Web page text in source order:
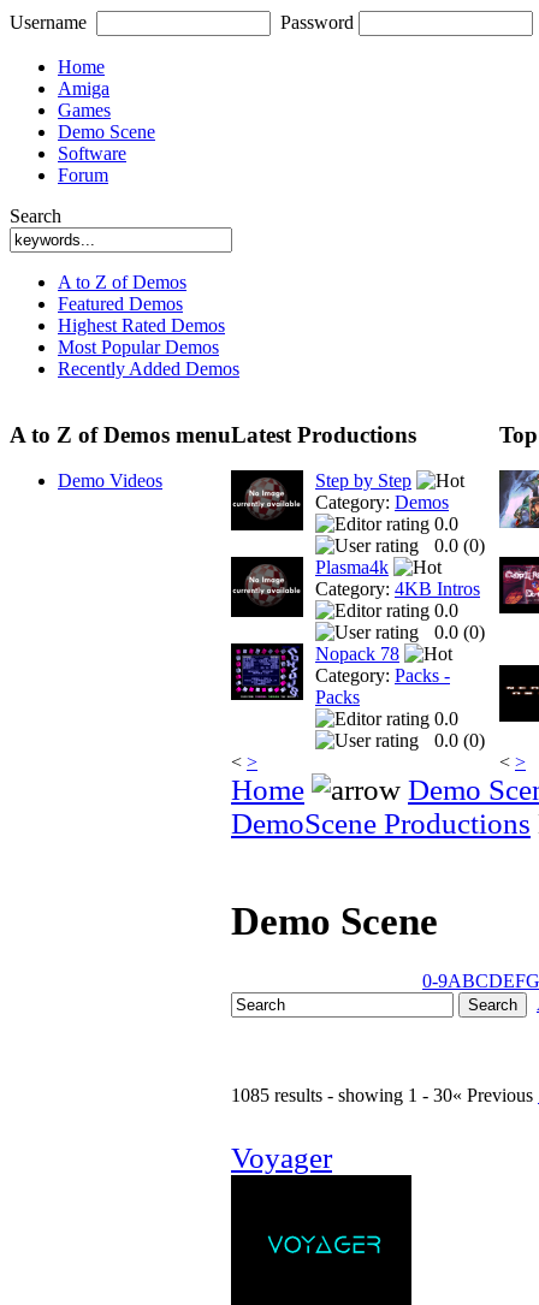
Username Password
Home
Amiga
Games
Demo Scene
Software
Forum
Search
A to Z of Demos
Featured Demos
Highest Rated Demos
Most Popular Demos
Recently Added Demos
A to Z of Demos menu
Demo Videos
Latest Productions
Step by Step
Category: Demos
0.0
0.0 (0)
Plasma4k
Category: 4KB Intros
0.0
0.0 (0)
Nopack 78
Category: Packs -
Packs
0.0
0.0 (0)
< > < >
Home
Demo
DemoScene Productions
Demo Scene
0-9ABCDEFG
1085 results - showing 1 - 30« Previous
Voyager